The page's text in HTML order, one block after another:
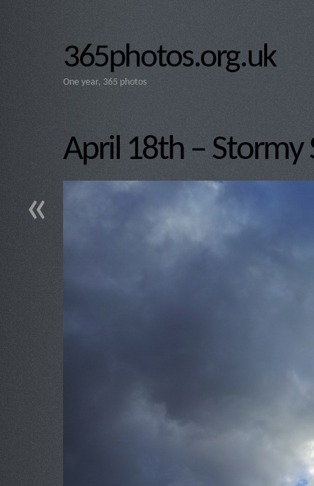
365photos.org.uk
One year, 365 photos
«
April 18th – Stormy